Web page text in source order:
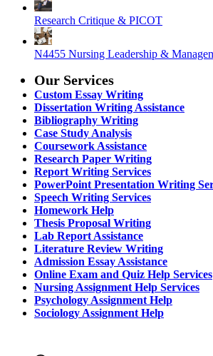
Research Critique & PICOT
N4455 Nursing Leadership &
Our Services
Custom Essay Writing
Dissertation Writing Assistance
Bibliography Writing
Case Study Analysis
Coursework Assistance
Research Paper Writing
Report Writing Services
PowerPoint Presentation Writing
Speech Writing Services
Homework Help
Thesis Proposal Writing
Lab Report Assistance
Literature Review Writing
Admission Essay Assistance
Online Exam and Quiz Help Services
Nursing Assignment Help Services
Psychology Assignment Help
Sociology Assignment Help